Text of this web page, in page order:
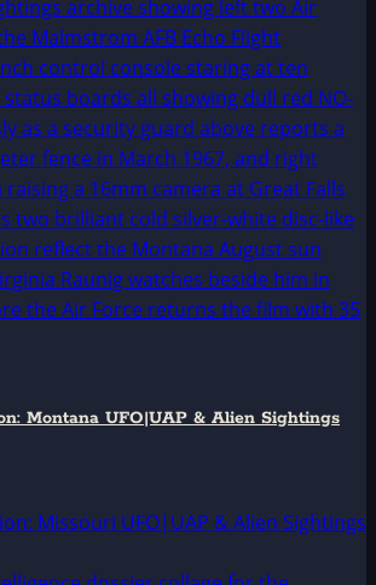
Montana UFO|UAP & Alien Sightings
Missouri UFO|UAP & Alien Sightings